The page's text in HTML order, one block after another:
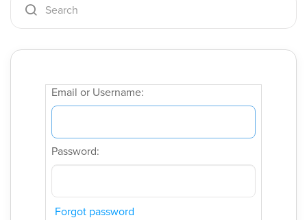
Email or Username:
Password:
Forgot password